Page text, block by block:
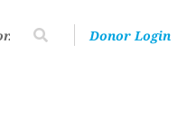
Donor Login